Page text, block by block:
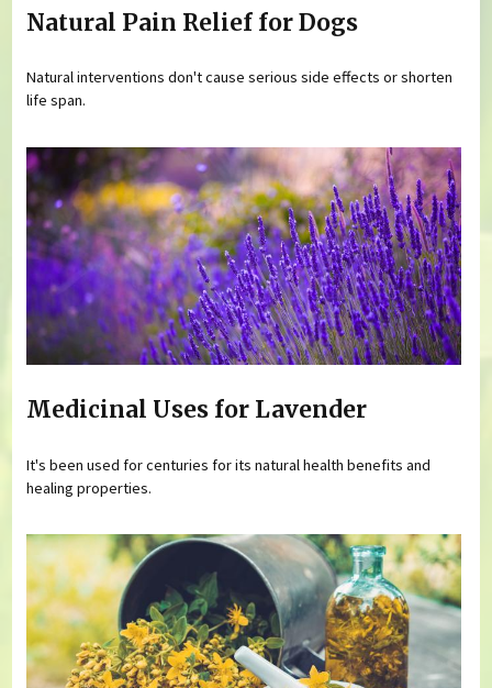
Natural Pain Relief for Dogs
Natural interventions don't cause serious side effects or shorten
life span.
Medicinal Uses for Lavender
It's been used for centuries for its natural health benefits and
healing properties.